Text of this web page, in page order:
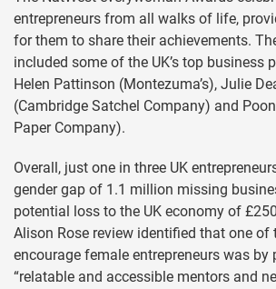
entrepreneurs from all walks of life,
for them to share their achievements.
included some of the UK’s top business
Helen Pattinson (Montezuma’s), Julie
(Cambridge Satchel Company) and
Paper Company).
Overall, just one in three UK
gender gap of 1.1 million missing
potential loss to the UK economy of
Alison Rose review identified that one of
encourage female entrepreneurs was by
“relatable and accessible mentors and